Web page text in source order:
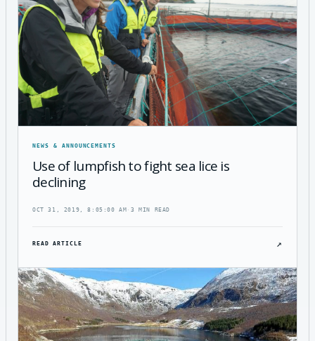
NEWS & ANNOUNCEMENTS
Use of lumpfish to fight sea lice is
declining
OCT 31, 2019, 8:05:00 AM ·3 MIN READ
READ ARTICLE ↗